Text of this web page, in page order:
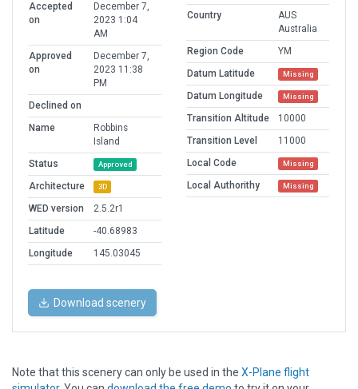
Accepted
on
December 7,
2023 1:04
AM
Approved
on
December 7,
2023 11:38
PM
Declined on
Name
Robbins
Island
Status
Approved
Architecture 3D
WED version
2.5.2r1
Latitude
-40.68983
Longitude
145.03045
Country
AUS
Australia
Region Code
YM
Datum Latitude
Missing
Datum Longitude Missing
Transition Altitude
10000
Transition Level
11000
Local Code
Missing
Local Authorithy Missing
Download scenery
Note that this scenery can only be used in the X-Plane flight